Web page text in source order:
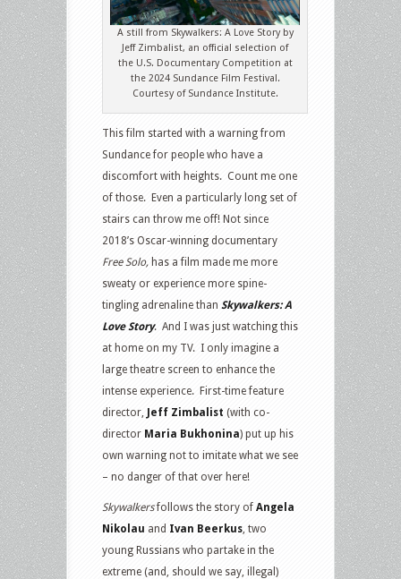
A still from Skywalkers: A Love Story by
Jeff Zimbalist, an official selection of
the U.S. Documentary Competition at
the 2024 Sundance Film Festival.
Courtesy of Sundance Institute.
This film started with a warning from
Sundance for people who have a
discomfort with heights. Count me one
of those. Even a particularly long set of
stairs can throw me off! Not since
2018’s Oscar-winning documentary
Free Solo, has a film made me more
sweaty or experience more spine-
tingling adrenaline than Skywalkers: A
Love Story. And I was just watching this
at home on my TV. I only imagine a
large theatre screen to enhance the
intense experience. First-time feature
director, Jeff Zimbalist (with co-
director Maria Bukhonina) put up his
own warning not to imitate what we see
– no danger of that over here!
Skywalkersfollows the story of Angela
Nikolau and Ivan Beerkus , two
young Russians who partake in the
extreme (and, should we say, illegal)